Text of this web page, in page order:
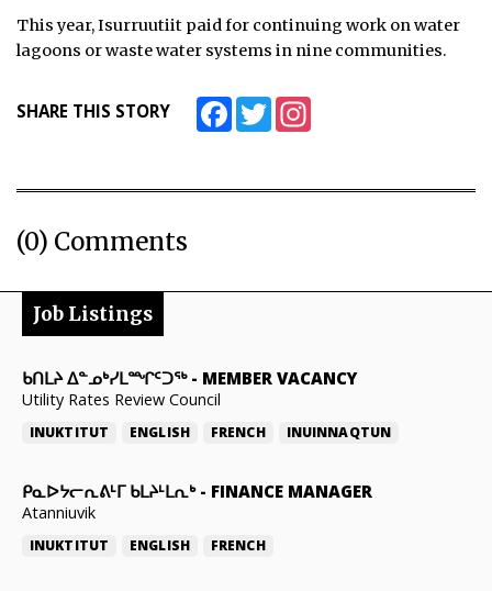
NOTICES
TENDERS
ADVERTISE
This year, Isurruutiit paid for continuing work on water
lagoons or waste water systems in nine communities.
SHARE THIS STORY FacebookTwitter
(0) Comments
Job Listings
ᑲᑎᒪᔨ ᐃᓐᓄᒃᓯᒪᙱᑦᑐᖅ- MEMBER VACANCY
Utility Rates Review Council
INUKTITUT ENGLISH FRENCH INUINNAQTUN
ᑭᓇᐅᔭᓕᕆᕕᒻᒥ ᑲᒪᔨᒻᒪᕆᒃ- FINANCE MANAGER
Atanniuvik
INUKTITUT ENGLISH FRENCH